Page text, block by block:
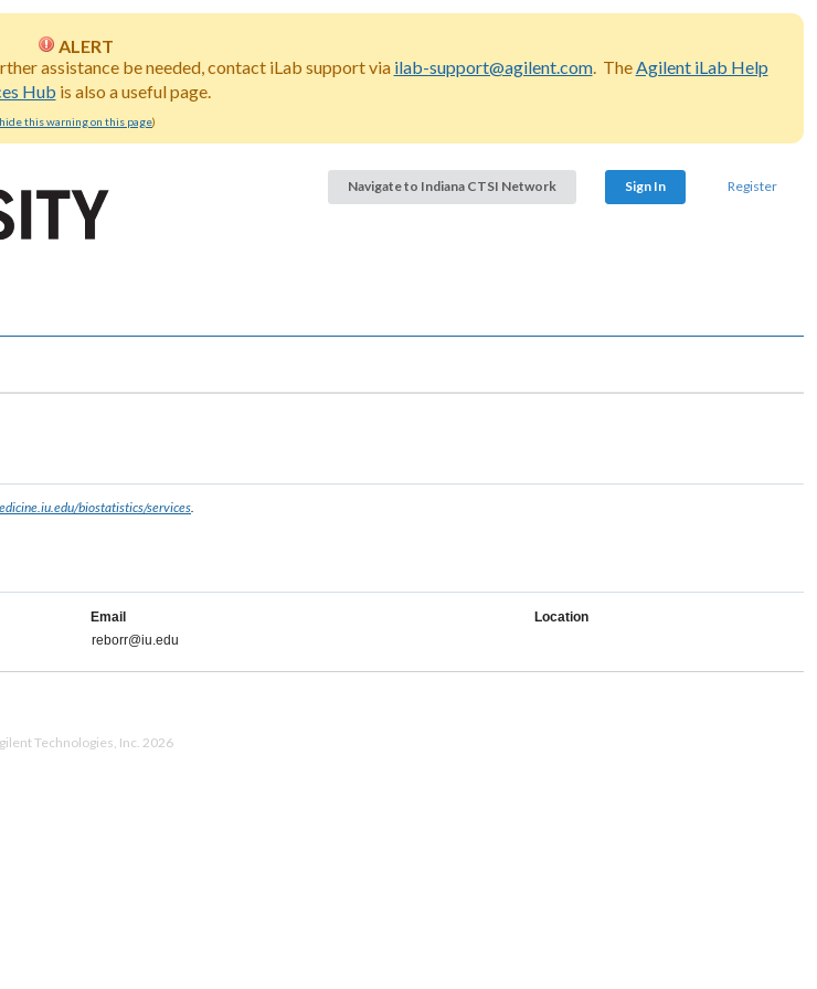
ALERT
assistance be needed, contact iLab support via ilab-support@agilent.com. TheAgilent iLab Help
Hub is also a useful page.
hide this warning on this page)
Navigate to Indiana CTSI Network Sign In Register
biostatistics/services
Email
Location
reborr@iu.edu
Technologies, Inc. 2026